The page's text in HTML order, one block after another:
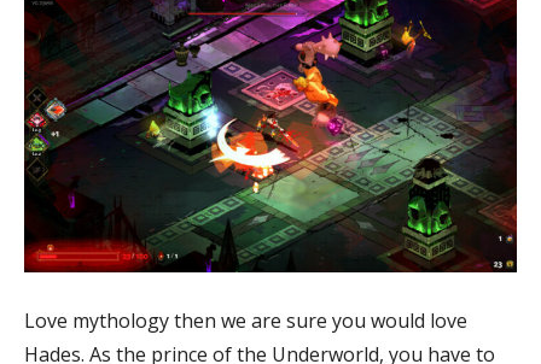
Love mythology then we are sure you would love
Hades. As the prince of the Underworld, you have to